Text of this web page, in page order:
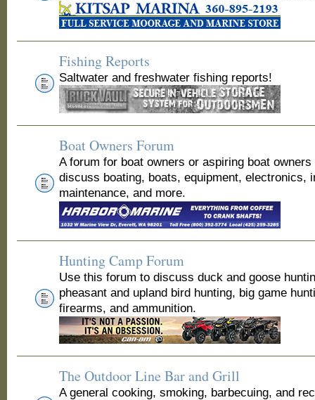
Fishing Reports
Saltwater and freshwater fishing reports!
Boat Owners Forum
A forum for boat owners or aspiring boat
discuss boating, boats, equipment, electronics,
maintenance, and more.
Hunting Camp Forum
Use this forum to discuss duck and goose
pheasant and upland bird hunting, big game
firearms, and ammunition.
The Outdoor Line Bar and Grill
A general cooking, smoking, barbecuing, and